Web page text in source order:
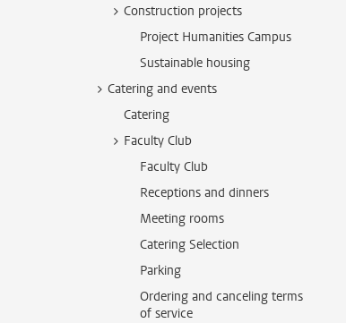
Construction projects
Project Humanities Campus
Sustainable housing
Catering and events
Catering
Faculty Club
Faculty Club
Receptions and dinners
Meeting rooms
Catering Selection
Parking
Ordering and canceling terms
of service